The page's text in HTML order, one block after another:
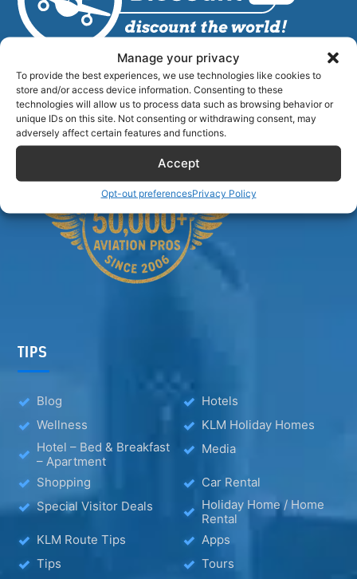
Manage your privacy
To provide the best experiences, we use technologies like cookies to
store and/or access device information. Consenting to these
technologies will allow us to process data such as browsing behavior or
unique IDs on this site. Not consenting or withdrawing consent, may
adversely affect certain features and functions.
Accept
Opt-out preferencesPrivacy Policy
Airlinecrewdiscount.net is providing discounts only.
You rent or buy with third parties.
TIPS
Blog
Hotels
Wellness
KLM Holiday Homes
Hotel – Bed & Breakfast
– Apartment
Media
Shopping
Car Rental
Special Visitor Deals
Holiday Home / Home
Rental
KLM Route Tips
Apps
Tips
Tours